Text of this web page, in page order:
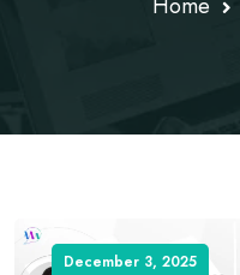
December 3, 2025